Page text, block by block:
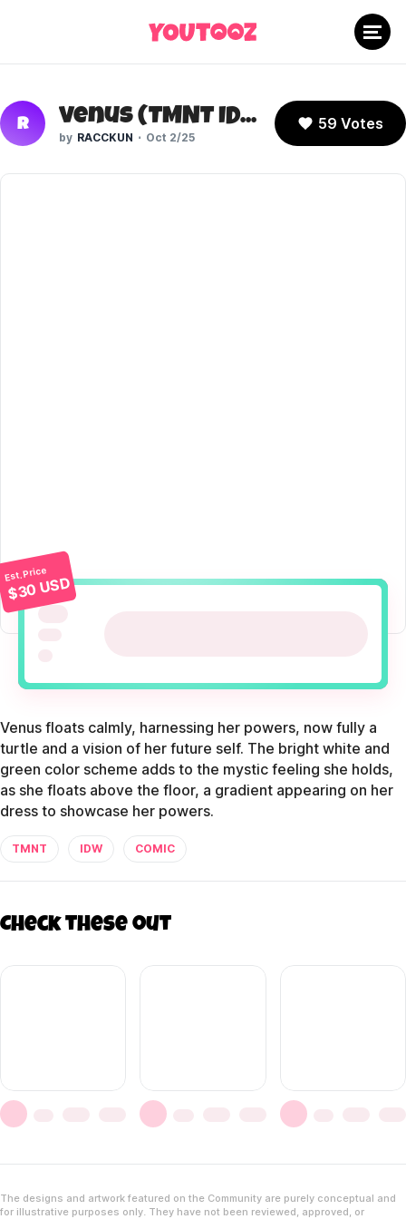
R Venus (TMNT IDW)
RACCKUN Oct 2/25
59 Votes
Est. Price
$30 USD
Venus floats calmly, harnessing her powers, now fully a
turtle and a vision of her future self. The bright white and
green color scheme adds to the mystic feeling she holds,
as she floats above the floor, a gradient appearing on her
TMNT IDW COMIC
Check these out
The designs and artwork featured on the Community are purely conceptual and
for illustrative purposes only. They have not been reviewed, approved, or